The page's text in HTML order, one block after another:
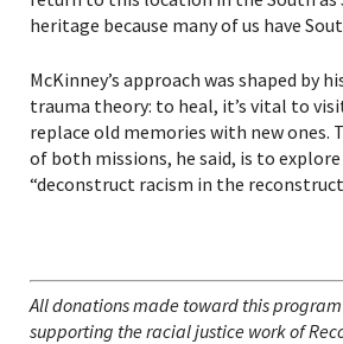
heritage because many of us have
McKinney’s approach was shaped by
trauma theory: to heal, it’s vital to
replace old memories with new ones.
of both missions, he said, is to
“deconstruct racism in the
All donations made toward this
supporting the racial justice work of